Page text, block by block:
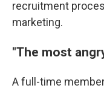
recruitment
marketing.
"The most
A full-time